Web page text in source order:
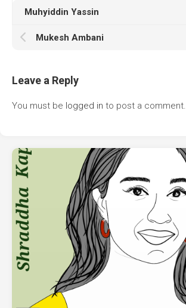
Muhyiddin Yassin
Mukesh Ambani
Leave a Reply
You must be logged in to post a comment.